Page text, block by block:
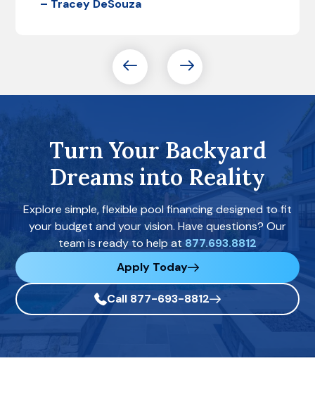
– Tracey DeSouza
Turn Your Backyard
Dreams into Reality
Explore simple, flexible pool financing designed to fit
your budget and your vision. Have questions? Our
team is ready to help at 877.693.8812
Apply Today
Call 877-693-8812